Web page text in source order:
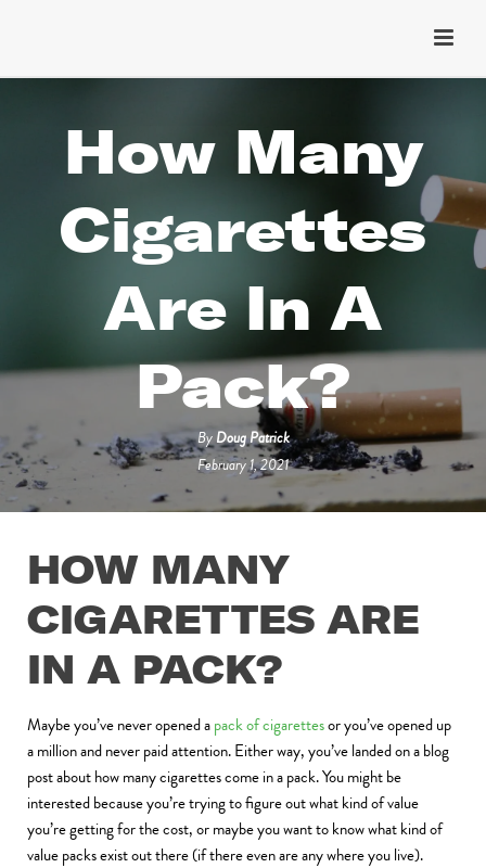
How Many
Cigarettes
Are In A
Pack?
ByDoug Patrick
February 1, 2021
HOW MANY
CIGARETTES ARE
IN A PACK?
Maybe you’ve never opened apack of cigarettesor you’ve opened up
a million and never paid attention. Either way, you’ve landed on a blog
post about how many cigarettes come in a pack. You might be
interested because you’re trying to figure out what kind of value
you’re getting for the cost, or maybe you want to know what kind of
value packs exist out there (if there even are any where you live).